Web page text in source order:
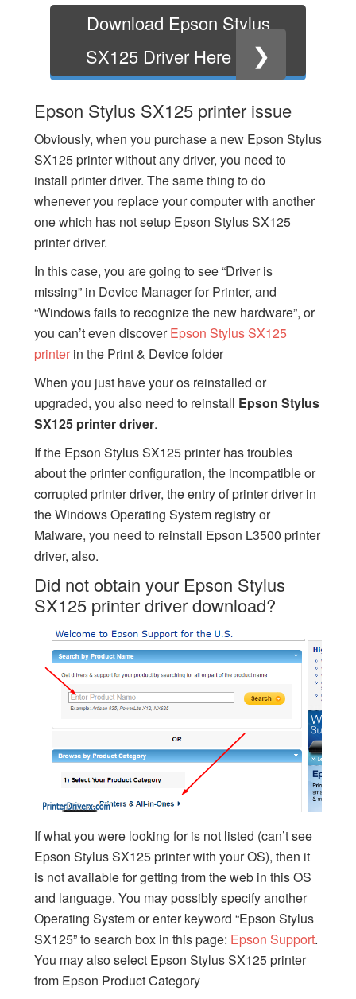
Download Epson Stylus
SX125 Driver Here
❯
Epson Stylus SX125 printer issue
Obviously, when you purchase a new Epson Stylus
SX125 printer without any driver, you need to
install printer driver. The same thing to do
whenever you replace your computer with another
one which has not setup Epson Stylus SX125
printer driver.
In this case, you are going to see “Driver is
missing” in Device Manager for Printer, and
“Windows fails to recognize the new hardware”, or
you can’t even discoverEpson Stylus SX125
printerin the Print & Device folder
When you just have your os reinstalled or
upgraded, you also need to reinstall Epson Stylus
SX125 printer driver.
If the Epson Stylus SX125 printer has troubles
about the printer configuration, the incompatible or
corrupted printer driver, the entry of printer driver in
the Windows Operating System registry or
Malware, you need to reinstall Epson L3500 printer
driver, also.
Did not obtain your Epson Stylus
SX125 printer driver download?
If what you were looking for is not listed (can’t see
Epson Stylus SX125 printer with your OS), then it
is not available for getting from the web in this OS
and language. You may possibly specify another
Operating System or enter keyword “Epson Stylus
SX125” to search box in this page: Epson Support.
You may also select Epson Stylus SX125 printer
from Epson Product Category